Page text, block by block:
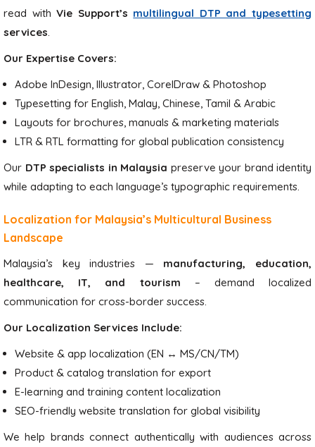
read withVie Support’s multilingual DTP and typesetting
services.
Our Expertise Covers:
Adobe InDesign, Illustrator, CorelDraw & Photoshop
Typesetting for English, Malay, Chinese, Tamil & Arabic
Layouts for brochures, manuals & marketing materials
LTR & RTL formatting for global publication consistency
Our DTP specialists in Malaysia preserve your brand identity
while adapting to each language’s typographic requirements.
Localization for Malaysia’s Multicultural Business
Landscape
Malaysia’s key industries — manufacturing, education,
healthcare, IT, and tourism – demand localized
communication for cross-border success.
Our Localization Services Include:
Website & app localization (EN ↔ MS/CN/TM)
Product & catalog translation for export
E-learning and training content localization
SEO-friendly website translation for global visibility
We help brands connect authentically with audiences across